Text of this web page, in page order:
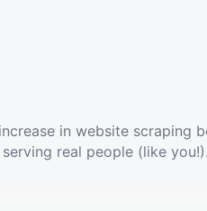
in website scraping
real people (like